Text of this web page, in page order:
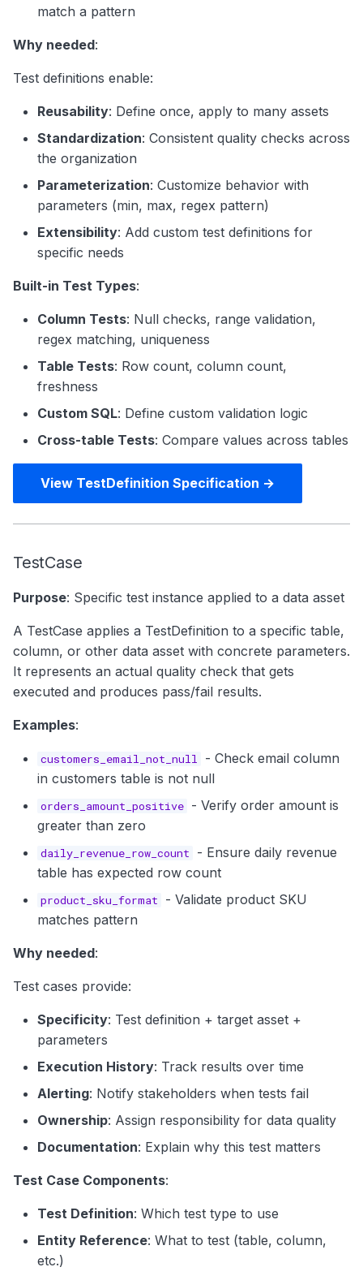
match a pattern
Why needed:
Test definitions enable:
Reusability: Define once, apply to many assets
Standardization: Consistent quality checks across
the organization
Parameterization: Customize behavior with
parameters (min, max, regex pattern)
Extensibility: Add custom test definitions for
specific needs
Built-in Test Types:
Column Tests: Null checks, range validation,
regex matching, uniqueness
Table Tests: Row count, column count,
freshness
Custom SQL: Define custom validation logic
Cross-table Tests: Compare values across tables
View TestDefinition Specification →
TestCase
Purpose: Specific test instance applied to a data asset
A TestCase applies a TestDefinition to a specific table,
column, or other data asset with concrete parameters.
It represents an actual quality check that gets
executed and produces pass/fail results.
Examples:
customers_email_not_null
- Check email column
in customers table is not null
orders_amount_positive - Verify order amount is
greater than zero
daily_revenue_row_count
- Ensure daily revenue
table has expected row count
product_sku_format
- Validate product SKU
matches pattern
Why needed:
Test cases provide:
Specificity: Test definition + target asset +
parameters
Execution History: Track results over time
Alerting: Notify stakeholders when tests fail
Ownership: Assign responsibility for data quality
Documentation: Explain why this test matters
Test Case Components:
Test Definition: Which test type to use
Entity Reference: What to test (table, column,
etc.)